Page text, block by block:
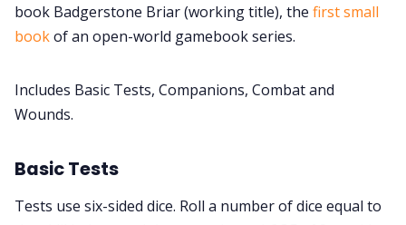
DM's Guild PDFs
book Badgerstone Briar (working title), the first small
bookof an open-world gamebook series.
Includes Basic Tests, Companions, Combat and
Wounds.
Basic Tests
Tests use six-sided dice. Roll a number of dice equal to